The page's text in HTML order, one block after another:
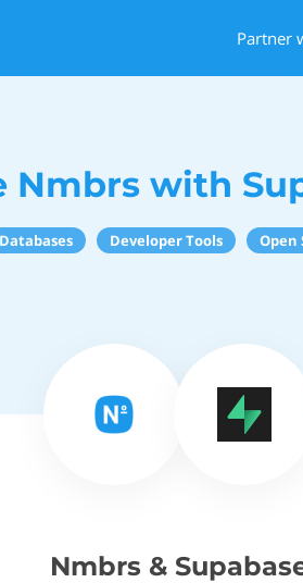
Partner
Nmbrs with
Databases Developer Tools Open
Nmbrs &